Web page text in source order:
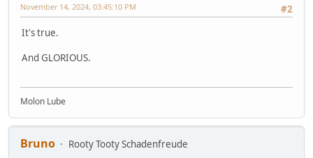
#2
November 14, 2024, 03:45:10 PM
It's true.
And GLORIOUS.
Molon Lube
Bruno
Rooty Tooty Schadenfreude